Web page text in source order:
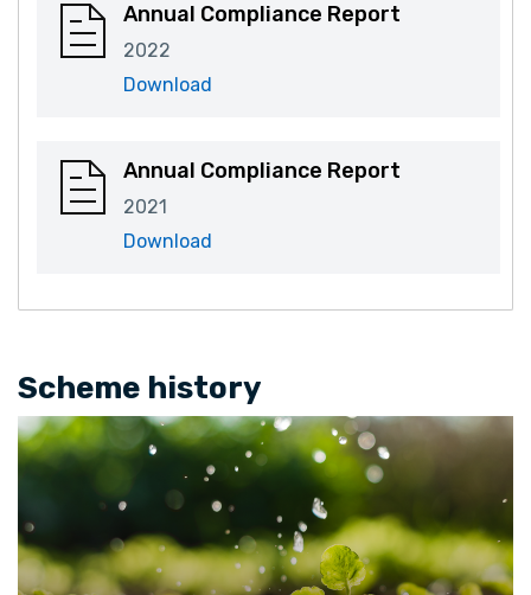
Annual Compliance Report
2022
Download
Annual Compliance Report
2021
Download
Scheme history